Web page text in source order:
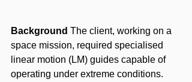
Background The client, working on a
space mission, required specialised
linear motion (LM) guides capable of
operating under extreme conditions.